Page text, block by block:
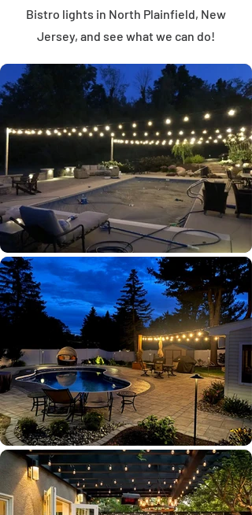
Bistro lights in North Plainfield, New
Jersey, and see what we can do!